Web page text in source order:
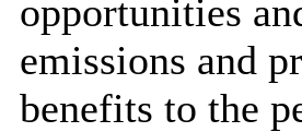
opportunities
emissions and
benefits to the